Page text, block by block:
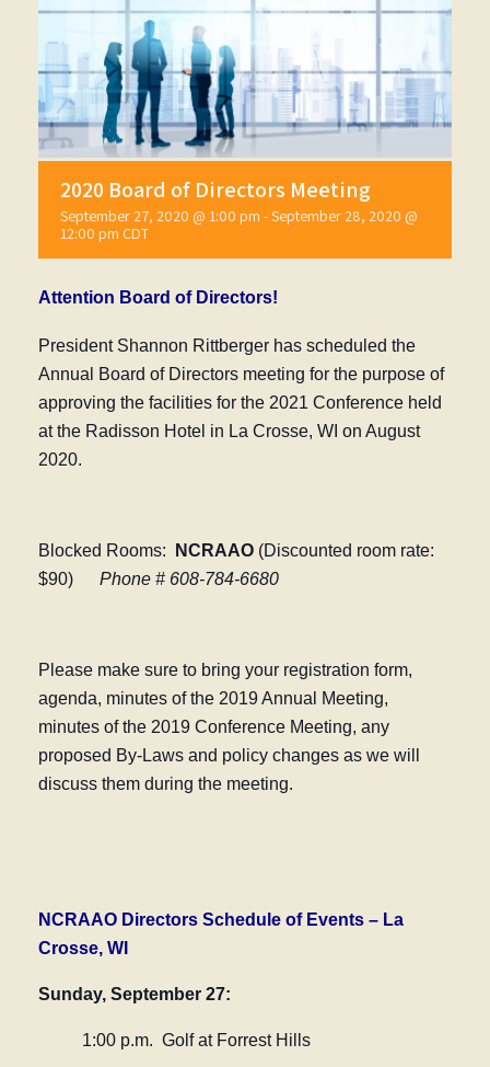
2020 Board of Directors Meeting
September 27, 2020 @ 1:00 pm -September 28, 2020 @
12:00 pm CDT
Attention Board of Directors!
President Shannon Rittberger has scheduled the
Annual Board of Directors meeting for the purpose of
approving the facilities for the 2021 Conference held
at the Radisson Hotel in La Crosse, WI on August
2020.
Blocked Rooms: NCRAAO (Discounted room rate:
$90) Phone # 608-784-6680
Please make sure to bring your registration form,
agenda, minutes of the 2019 Annual Meeting,
minutes of the 2019 Conference Meeting, any
proposed By-Laws and policy changes as we will
discuss them during the meeting.
NCRAAO Directors Schedule of Events – La
Crosse, WI
Sunday, September 27:
1:00 p.m. Golf at Forrest Hills